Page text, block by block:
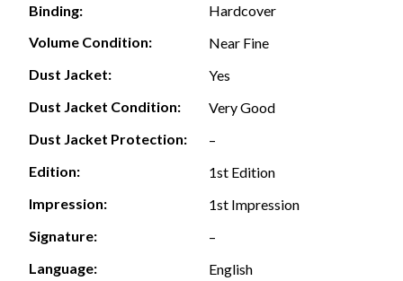
Binding:
Hardcover
Volume Condition:
Near Fine
Dust Jacket:
Yes
Dust Jacket Condition:
Very Good
Dust Jacket Protection:
–
Edition:
1st Edition
Impression:
1st Impression
Signature:
–
Language:
English